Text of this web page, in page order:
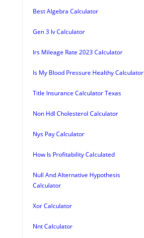
Best Algebra Calculator
Gen 3 Iv Calculator
Irs Mileage Rate 2023 Calculator
Is My Blood Pressure Healthy Calculator
Title Insurance Calculator Texas
Non Hdl Cholesterol Calculator
Nys Pay Calculator
How Is Profitability Calculated
Null And Alternative Hypothesis
Calculator
Xor Calculator
Nnt Calculator